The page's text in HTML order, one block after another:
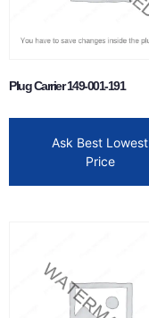
Plug Carrier 149-001-191
Ask Best Lowest
Price